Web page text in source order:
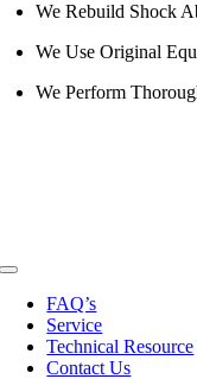
We Rebuild Shock
We Use Original
We Perform
Toggle
Navigation
FAQ’s
Service
Technical Resource
Contact Us